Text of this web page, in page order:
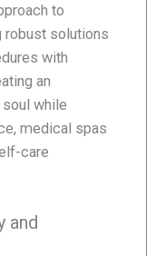
to
robust solutions
with
an
while
medical spas
care
and